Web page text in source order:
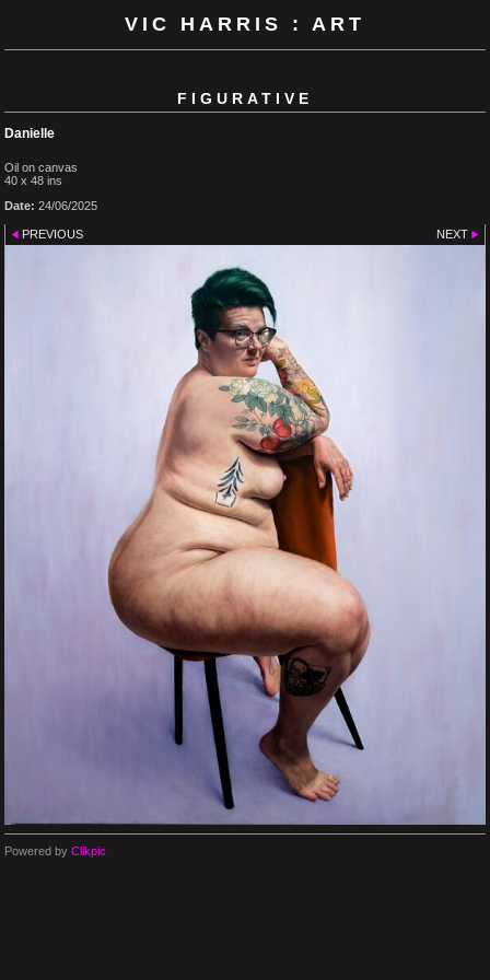
VIC HARRIS : ART
FIGURATIVE
Danielle
Oil on canvas
40 x 48 ins
Date: 24/06/2025
PREVIOUS NEXT
Powered by Clikpic